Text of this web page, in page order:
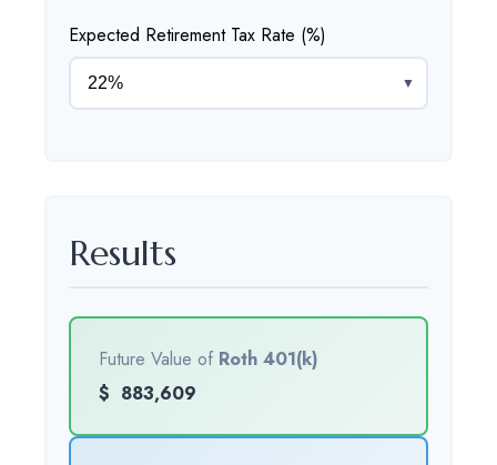
Expected Retirement Tax Rate (%)
▼
Results
Future Value of Roth 401(k)
$ 883,609